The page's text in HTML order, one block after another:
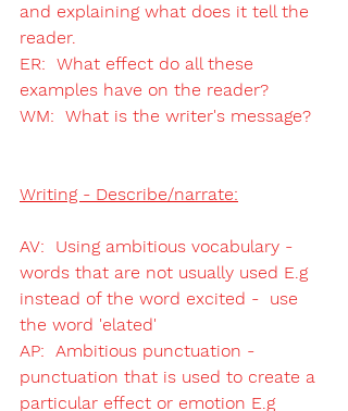
and explaining what does it tell the
reader.
ER:  What effect do all these
examples have on the reader?
WM:  What is the writer's message?
Writing - Describe/narrate:
AV:  Using ambitious vocabulary -
words that are not usually used E.g
instead of the word excited -  use
the word 'elated'
AP:  Ambitious punctuation -
punctuation that is used to create a
particular effect or emotion E.g